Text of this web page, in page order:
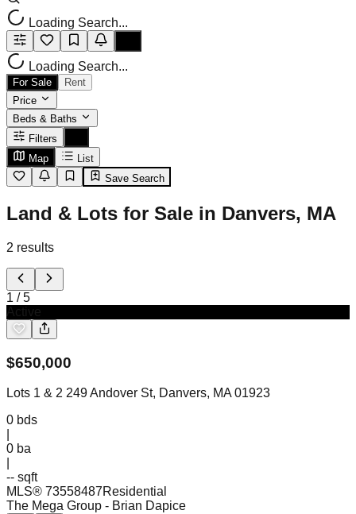
Loading Search...
Loading Search...
For Sale
Rent
Price
Beds & Baths
Filters
Map
List
Save Search
Land & Lots for Sale in Danvers, MA
2 results
1 /5
$650,000
Lots 1 & 2 249 Andover St, Danvers, MA 01923
0 bds
0 ba
-- sqft
MLS® 73558487Residential
The Mega Group - Brian Dapice